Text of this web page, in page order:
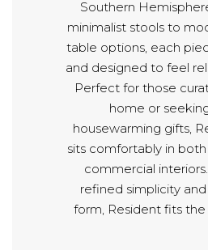
Southern
minimalist stools to
table options, each
and designed to feel
Perfect for those
home or
housewarming gifts,
sits comfortably in
commercial
refined simplicity
form, Resident fits the